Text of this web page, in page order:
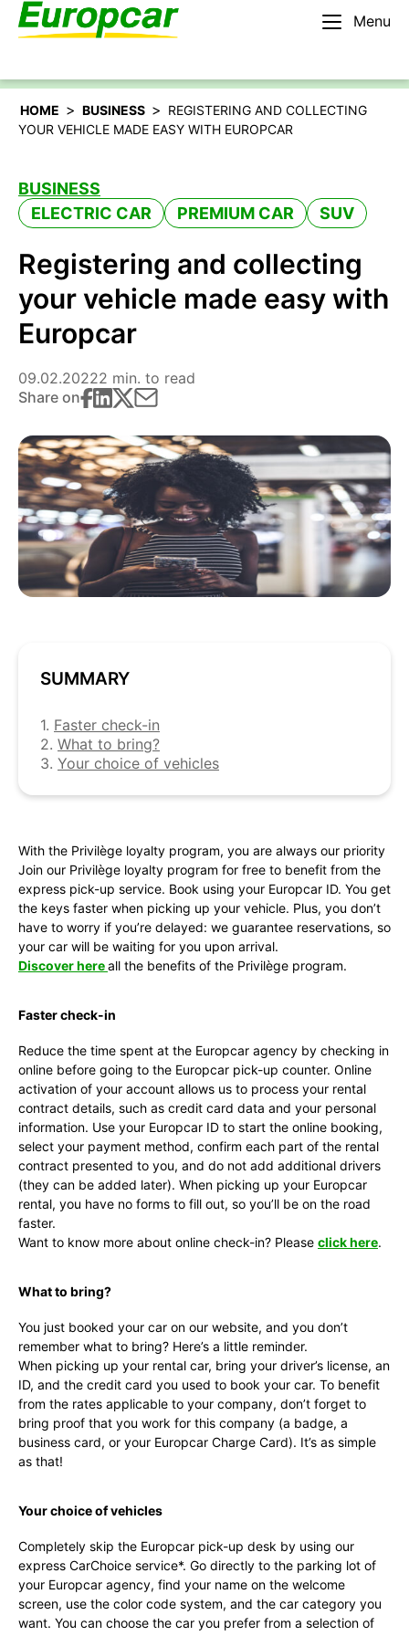
Menu
English – AU
HOME > BUSINESS > REGISTERING AND COLLECTING
YOUR VEHICLE MADE EASY WITH EUROPCAR
BUSINESS
ELECTRIC CAR
PREMIUM CAR SUV
Registering and collecting
your vehicle made easy with
Europcar
09.02.20222 min. to read
Share on
SUMMARY
1. Faster check-in
2. What to bring?
3. Your choice of vehicles
With the Privilège loyalty program, you are always our priority
Join our Privilège loyalty program for free to benefit from the
express pick-up service. Book using your Europcar ID. You get
the keys faster when picking up your vehicle. Plus, you don’t
have to worry if you’re delayed: we guarantee reservations, so
your car will be waiting for you upon arrival.
Discover hereall the benefits of the Privilège program.
Faster check-in
Reduce the time spent at the Europcar agency by checking in
online before going to the Europcar pick-up counter. Online
activation of your account allows us to process your rental
contract details, such as credit card data and your personal
information. Use your Europcar ID to start the online booking,
select your payment method, confirm each part of the rental
contract presented to you, and do not add additional drivers
(they can be added later). When picking up your Europcar
rental, you have no forms to fill out, so you’ll be on the road
faster.
Want to know more about online check-in? Please click here.
What to bring?
You just booked your car on our website, and you don’t
remember what to bring? Here’s a little reminder.
When picking up your rental car, bring your driver’s license, an
ID, and the credit card you used to book your car. To benefit
from the rates applicable to your company, don’t forget to
bring proof that you work for this company (a badge, a
business card, or your Europcar Charge Card). It’s as simple
as that!
Your choice of vehicles
Completely skip the Europcar pick-up desk by using our
express CarChoice service*. Go directly to the parking lot of
your Europcar agency, find your name on the welcome
screen, use the color code system, and the car category you
want. You can choose the car you prefer from a selection of